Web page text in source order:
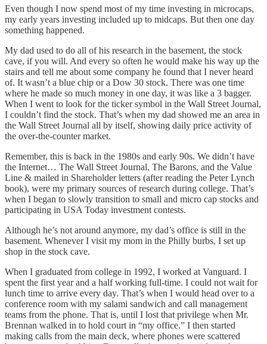
Even though I now spend most of my time investing in microcaps,
my early years investing included up to midcaps. But then one day
something happened.
My dad used to do all of his research in the basement, the stock
cave, if you will. And every so often he would make his way up the
stairs and tell me about some company he found that I never heard
of. It wasn’t a blue chip or a Dow 30 stock. There was one time
where he made so much money in one day, it was like a 3 bagger.
When I went to look for the ticker symbol in the Wall Street Journal,
I couldn’t find the stock. That’s when my dad showed me an area in
the Wall Street Journal all by itself, showing daily price activity of
the over-the-counter market.
Remember, this is back in the 1980s and early 90s. We didn’t have
the Internet… The Wall Street Journal, The Barons, and the Value
Line & mailed in Shareholder letters (after reading the Peter Lynch
book), were my primary sources of research during college. That’s
when I began to slowly transition to small and micro cap stocks and
participating in USA Today investment contests.
Although he’s not around anymore, my dad’s office is still in the
basement. Whenever I visit my mom in the Philly burbs, I set up
shop in the stock cave.
When I graduated from college in 1992, I worked at Vanguard. I
spent the first year and a half working full-time. I could not wait for
lunch time to arrive every day. That’s when I would head over to a
conference room with my salami sandwich and call management
teams from the phone. That is, until I lost that privilege when Mr.
Brennan walked in to hold court in “my office.” I then started
making calls from the main deck, where phones were scattered